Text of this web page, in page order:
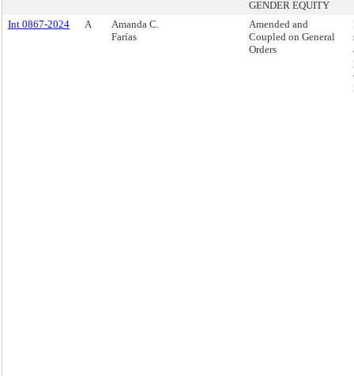
GENDER EQUITY
Int 0867-2024
A
Amanda C.
Farías
Amended and
Coupled on General
Orders